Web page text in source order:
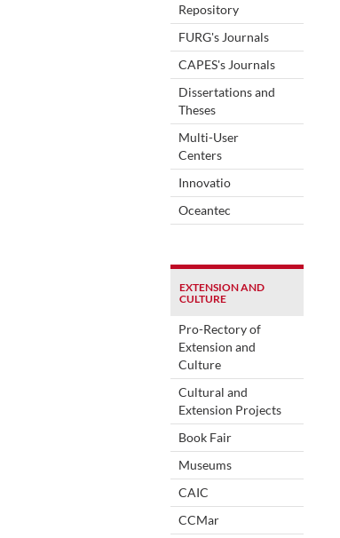
Repository
FURG's Journals
CAPES's Journals
Dissertations and
Theses
Multi-User
Centers
Innovatio
Oceantec
EXTENSION AND
CULTURE
Pro-Rectory of
Extension and
Culture
Cultural and
Extension Projects
Book Fair
Museums
CAIC
CCMar